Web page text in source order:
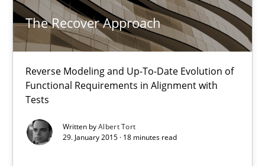
The Recover Approach
Reverse Modeling and Up-To-Date Evolution of
Functional Requirements in Alignment with
Tests
Written byAlbert Tort
29. January 2015 · 18 minutes read
21.02.2017
26 minutes
When the rubber hits the road